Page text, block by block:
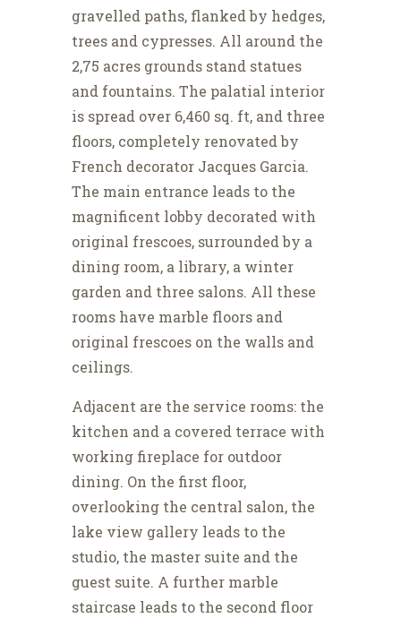
gravelled paths, flanked by hedges,
trees and cypresses. All around the
2,75 acres grounds stand statues
and fountains. The palatial interior
is spread over 6,460 sq. ft, and three
floors, completely renovated by
French decorator Jacques Garcia.
The main entrance leads to the
magnificent lobby decorated with
original frescoes, surrounded by a
dining room, a library, a winter
garden and three salons. All these
rooms have marble floors and
original frescoes on the walls and
ceilings.
Adjacent are the service rooms: the
kitchen and a covered terrace with
working fireplace for outdoor
dining. On the first floor,
overlooking the central salon, the
lake view gallery leads to the
studio, the master suite and the
guest suite. A further marble
staircase leads to the second floor